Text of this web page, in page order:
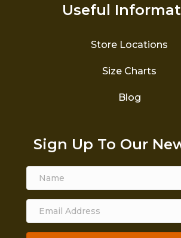
Useful
Store Locations
Size Charts
Blog
Sign Up To Our